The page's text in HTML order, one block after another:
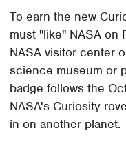
To earn the new
must "like" NASA on
NASA visitor center
science museum or
badge follows the
NASA's Curiosity
in on another planet.